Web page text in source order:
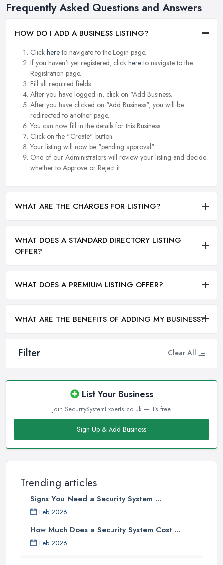
Filter Clear All
List Your Business
Join SecuritySystemExperts.co.uk — it's free
Sign Up & Add Business
Trending articles
Signs You Need a Security System ...
Feb 2026
How Much Does a Security System Cost ...
Feb 2026
Frequently Asked Questions and Answers
HOW DO I ADD A BUSINESS LISTING?
Click hereto navigate to the Login page.
If you haven't yet registered, click hereto navigate to the
Registration page.
Fill all required fields.
After you have logged in, click on "Add Business.
After you have clicked on "Add Business", you will be
redirected to another page.
You can now fill in the details for this Business.
Click on the "Create" button.
Your listing will now be "pending approval".
One of our Administrators will review your listing and decide
whether to Approve or Reject it.
WHAT ARE THE CHARGES FOR LISTING?
WHAT DOES A STANDARD DIRECTORY LISTING
OFFER?
WHAT DOES A PREMIUM LISTING OFFER?
WHAT ARE THE BENEFITS OF ADDING MY BUSINESS?